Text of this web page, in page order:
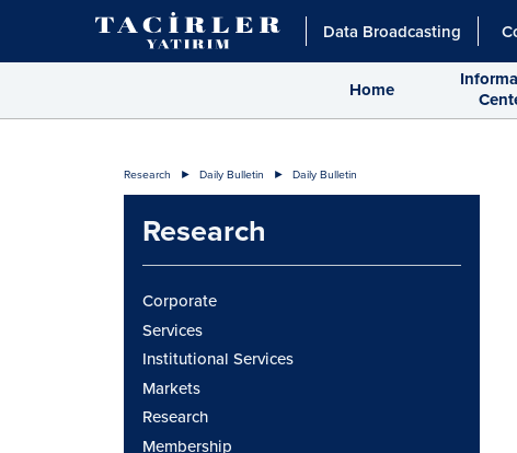
Data Broadcasting
Home
Research Daily Bulletin Daily Bulletin
Research
Corporate
Services
Institutional Services
Markets
Research
Membership